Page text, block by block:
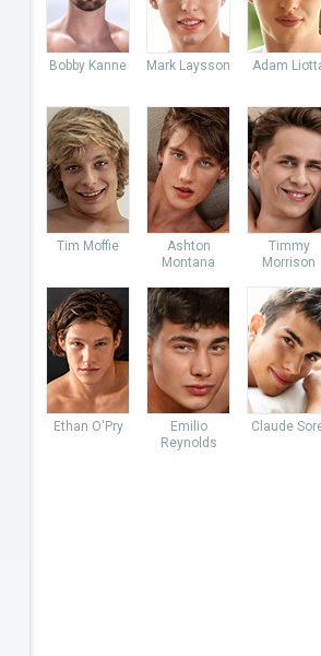
Bobby Kanne Mark Laysson Adam
Tim Moffie
Ashton
Montana
Timmy
Morrison
Ethan O'Pry
Emilio
Reynolds
Claude